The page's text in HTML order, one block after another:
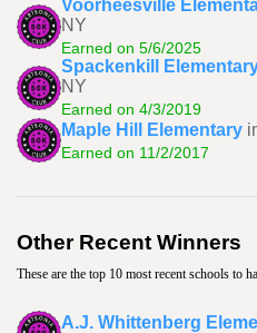
Voorheesville
NY
Earned on 5/6/2025
Spackenkill
NY
Earned on 4/3/2019
Maple Hill Elementary
Earned on 11/2/2017
Other Recent Winners
These are the top 10 most recent schools to
A.J. Whittenberg